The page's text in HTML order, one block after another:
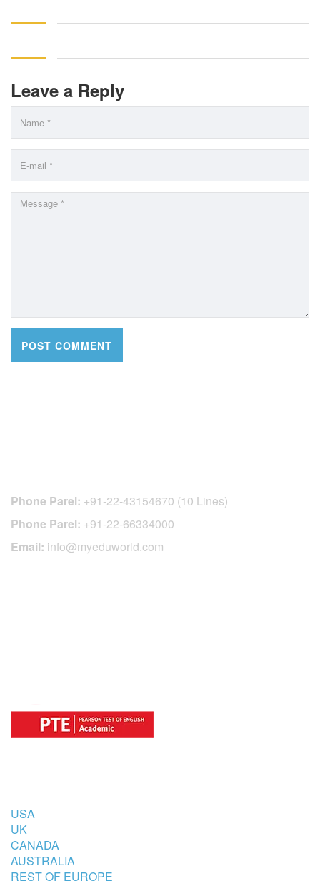
Leave a Reply
Phone Parel: +91-22-43154670 (10 Lines)
Phone Parel: +91-22-66334000
Email: info@myeduworld.com
USA
UK
CANADA
AUSTRALIA
REST OF EUROPE